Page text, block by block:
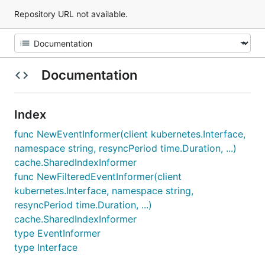
Repository URL not available.
Documentation
Index
func NewEventInformer(client kubernetes.Interface,
namespace string, resyncPeriod time.Duration, ...)
cache.SharedIndexInformer
func NewFilteredEventInformer(client
kubernetes.Interface, namespace string,
resyncPeriod time.Duration, ...)
cache.SharedIndexInformer
type EventInformer
type Interface